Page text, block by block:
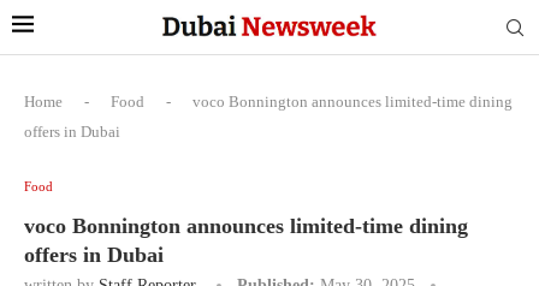
Home - Food -
voco Bonnington announces limited-time dining
offers in Dubai
Food
voco Bonnington announces limited-time dining
offers in Dubai